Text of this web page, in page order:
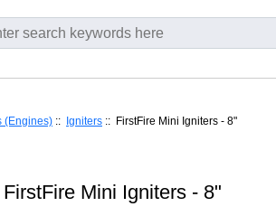
(Engines) :: Igniters :: FirstFire Mini Igniters - 8"
Mini Igniters - 8"